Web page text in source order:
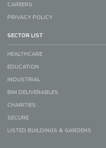
CAREERS
PRIVACY POLICY
SECTOR LIST
HEALTHCARE
EDUCATION
INDUSTRIAL
BIM DELIVERABLES
CHARITIES
SECURE
LISTED BUILDINGS & GARDENS